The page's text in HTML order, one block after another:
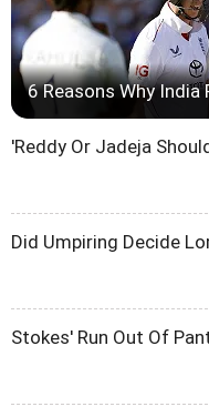
6 Reasons Why India
'Reddy Or Jadeja
Did Umpiring Decide
Stokes' Run Out Of